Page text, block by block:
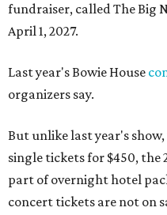
fundraiser, called The Big
April 1, 2027.
Last year's Bowie House
organizers say.
But unlike last year's
single tickets for $450, the
part of overnight hotel
concert tickets are not on